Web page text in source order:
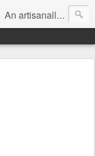
An artisanally sourced and artlessly curated blend of LOL, OMG and WTF.